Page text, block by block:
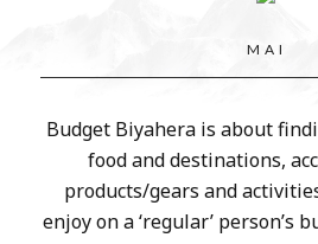
M A I
Budget Biyahera is about
food and destinations,
products/gears and
enjoy on a ‘regular’ person’s